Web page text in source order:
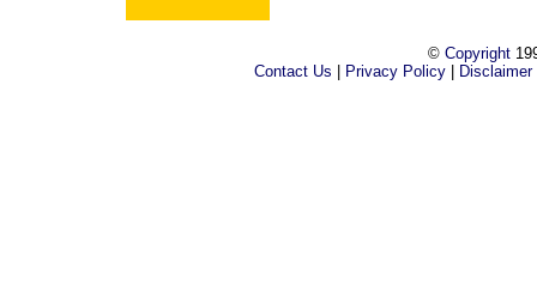
© Copyright
Contact Us
Privacy Policy Disclaimer